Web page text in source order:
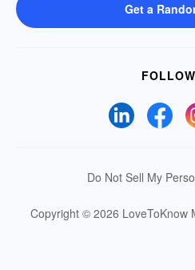
Get a
Do Not Sell My
Copyright © 2026 LoveToKnow